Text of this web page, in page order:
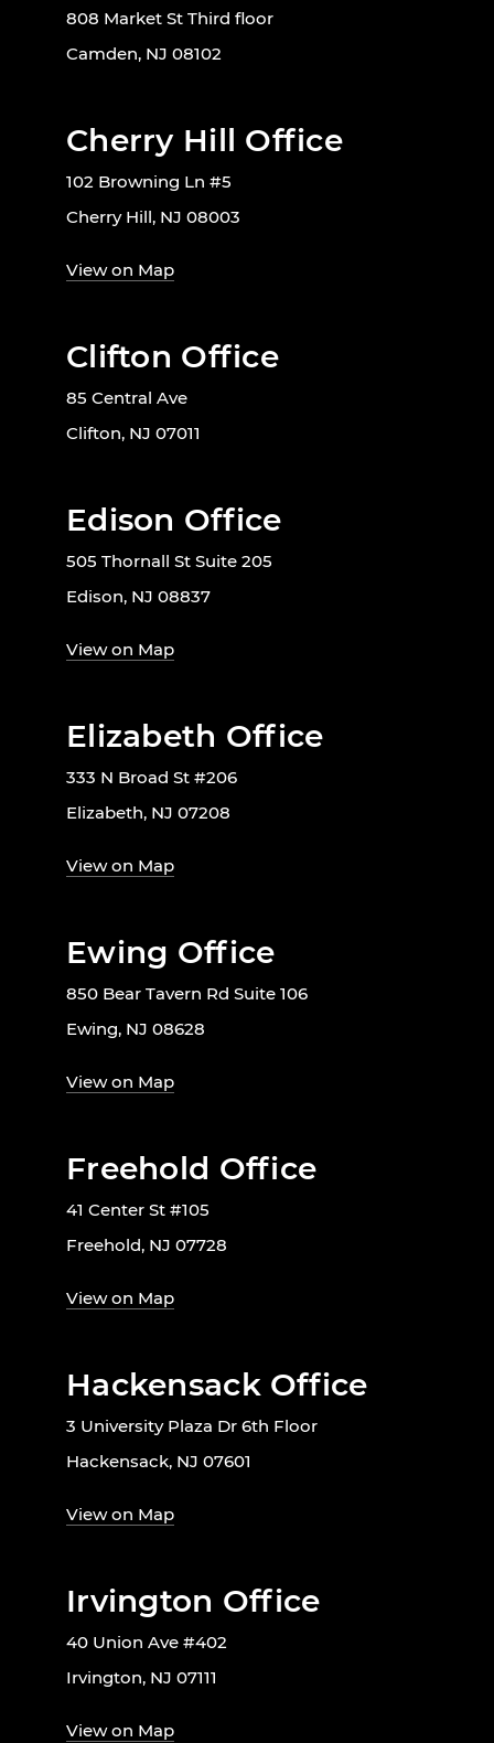
808 Market St Third floor
Camden, NJ 08102
Cherry Hill Office
102 Browning Ln #5
Cherry Hill, NJ 08003
View on Map
Clifton Office
85 Central Ave
Clifton, NJ 07011
Edison Office
505 Thornall St Suite 205
Edison, NJ 08837
View on Map
Elizabeth Office
333 N Broad St #206
Elizabeth, NJ 07208
View on Map
Ewing Office
850 Bear Tavern Rd Suite 106
Ewing, NJ 08628
View on Map
Freehold Office
41 Center St #105
Freehold, NJ 07728
View on Map
Hackensack Office
3 University Plaza Dr 6th Floor
Hackensack, NJ 07601
View on Map
Irvington Office
40 Union Ave #402
Irvington, NJ 07111
View on Map